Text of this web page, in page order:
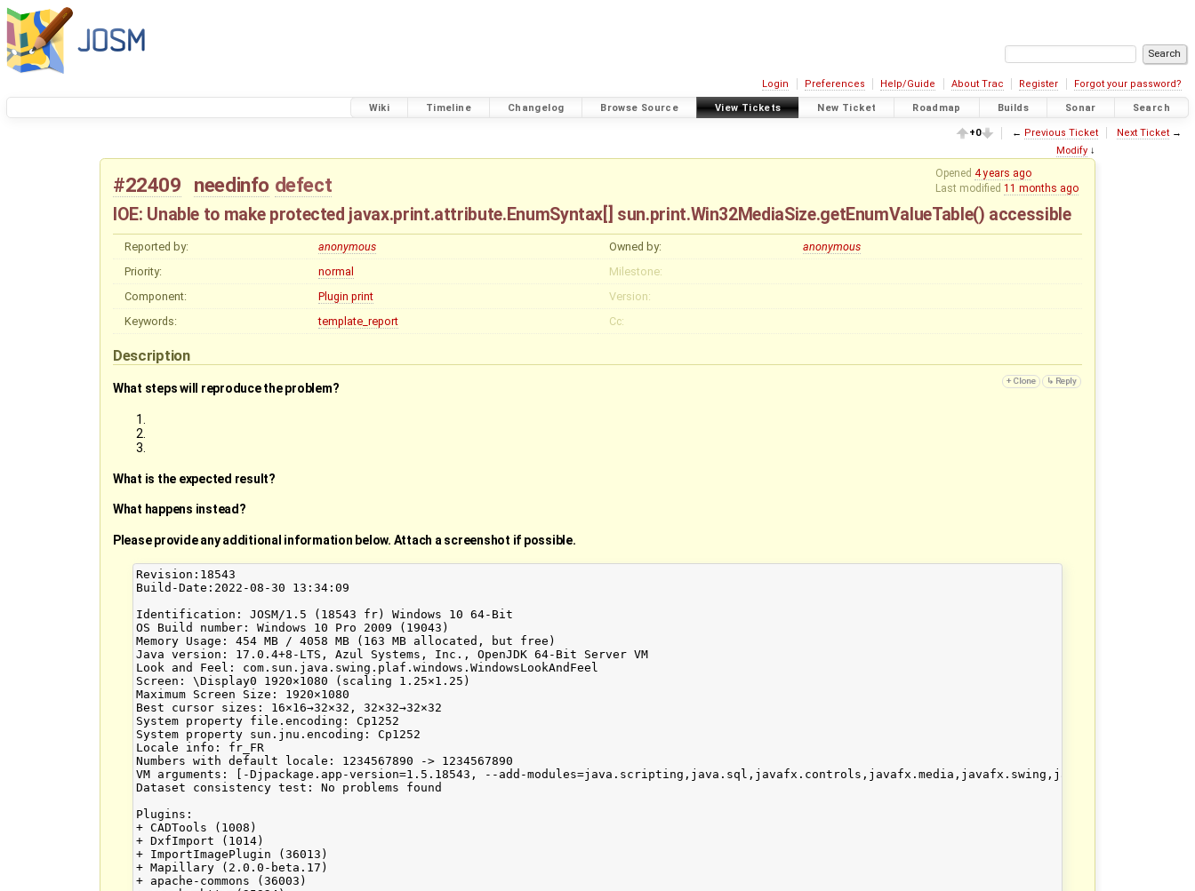
Login Preferences Help/Guide About Trac Register Forgot your password?
Wiki Timeline Changelog Browse Source View Tickets New Ticket Roadmap Builds Sonar Search
+0 ← Previous Ticket Next Ticket→
Modify ↓
Opened4 years ago
Last modified11 months ago
#22409 needinfo defect
IOE: Unable to make protected javax.print.attribute.EnumSyntax[] sun.print.Win32MediaSize.getEnumValueTable() accessible
Reported by: anonymous Owned by:
anonymous
Priority:
normal
Milestone:
Component:
Plugin print
Version:
Keywords:
template_report Cc:
Description
What steps will reproduce the problem?
What is the expected result?
What happens instead?
Please provide any additional information below. Attach a screenshot if possible.
Revision:18543
Build-Date:2022-08-30 13:34:09
Identification: JOSM/1.5 (18543 fr) Windows 10 64-Bit
OS Build number: Windows 10 Pro 2009 (19043)
Memory Usage: 454 MB / 4058 MB (163 MB allocated, but free)
Java version: 17.0.4+8-LTS, Azul Systems, Inc., OpenJDK 64-Bit Server VM
Look and Feel: com.sun.java.swing.plaf.windows.WindowsLookAndFeel
Screen: \Display0 1920×1080 (scaling 1.25×1.25)
Maximum Screen Size: 1920×1080
Best cursor sizes: 16×16→32×32, 32×32→32×32
System property file.encoding: Cp1252
System property sun.jnu.encoding: Cp1252
Locale info: fr_FR
Numbers with default locale: 1234567890 -> 1234567890
VM arguments: [-Djpackage.app-version=1.5.18543, --add-modules=java.scripting,java.sql,javafx.controls,javafx.media,javafx.swing,javafx.web, --add-
Dataset consistency test: No problems found
Plugins:
+ CADTools (1008)
+ DxfImport (1014)
+ ImportImagePlugin (36013)
+ Mapillary (2.0.0-beta.17)
+ apache-commons (36003)